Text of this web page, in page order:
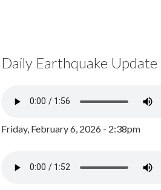
Daily Earthquake Update
Friday, February 6, 2026 - 2:38pm